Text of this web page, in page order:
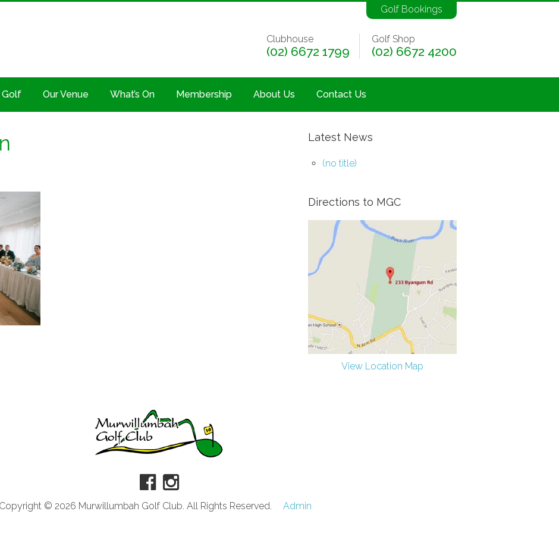
Golf Bookings
Clubhouse
(02) 6672 1799
Golf Shop
(02) 6672 4200
Golf Our Venue What’s On Membership About Us Contact Us
Latest News
(no title)
Directions to MGC
View Location Map
Copyright © 2026 Murwillumbah Golf Club. All Rights Reserved. Admin